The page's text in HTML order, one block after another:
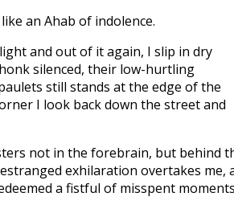
an Ahab of indolence.
and out of it again, I slip in dry
silenced, their low-hurtling
still stands at the edge of the
I look back down the street and
not in the forebrain, but behind
exhilaration overtakes me,
a fistful of misspent